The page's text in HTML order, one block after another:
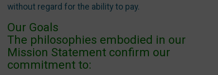
without regard for the ability to pay.
Our Goals
The philosophies embodied in our
Mission Statement confirm our
commitment to: